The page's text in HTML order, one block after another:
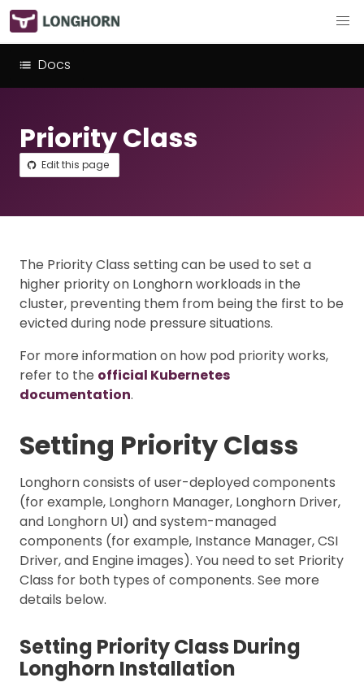
Docs
Priority Class
Edit this page
The Priority Class setting can be used to set a
higher priority on Longhorn workloads in the
cluster, preventing them from being the first to be
evicted during node pressure situations.
For more information on how pod priority works,
refer to the official Kubernetes
documentation.
Setting Priority Class
Longhorn consists of user-deployed components
(for example, Longhorn Manager, Longhorn Driver,
and Longhorn UI) and system-managed
components (for example, Instance Manager, CSI
Driver, and Engine images). You need to set Priority
Class for both types of components. See more
details below.
Setting Priority Class During
Longhorn Installation